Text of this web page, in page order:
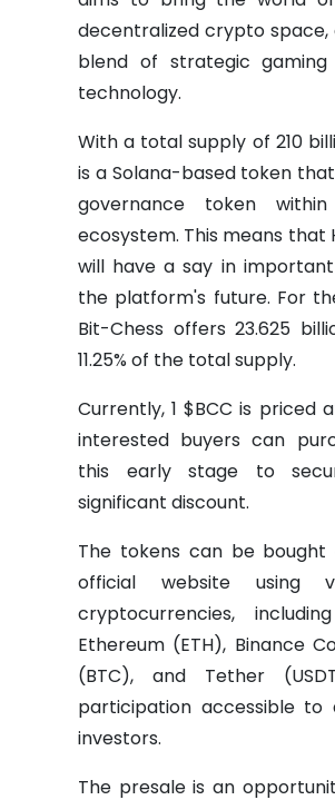
decentralized crypto space,
blend of strategic
technology.
With a total supply of 210
is a Solana-based token
governance token
ecosystem. This means that
will have a say in
the platform's future. For
Bit-Chess offers 23.625
11.25% of the total supply.
Currently, 1 $BCC is priced
interested buyers can
this early stage to
significant discount.
The tokens can be
official website using
cryptocurrencies,
Ethereum (ETH), Binance
(BTC), and Tether
participation accessible to
investors.
The presale is an